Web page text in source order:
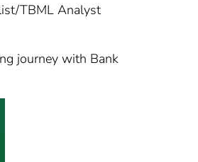
TBML Analyst
journey with Bank